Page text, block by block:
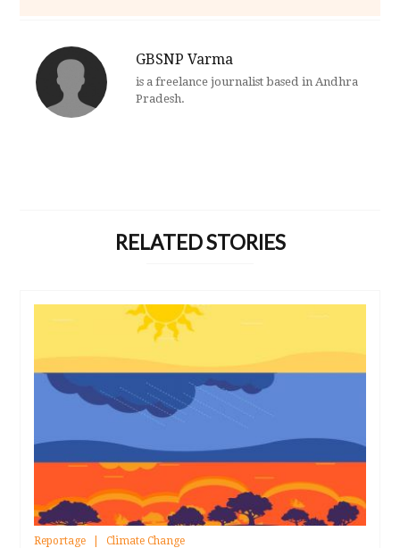
GBSNP Varma
is a freelance journalist based in Andhra
Pradesh.
RELATED STORIES
Reportage Climate Change